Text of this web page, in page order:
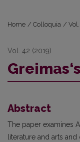
Home / Colloquia /
Vol. 42 (2019)
Abstract
The paper examines
literature and arts